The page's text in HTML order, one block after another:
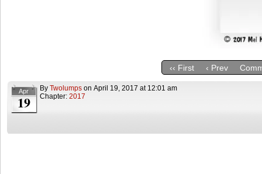
‹‹ First ‹ Prev
Apr
19
By Twolumps on April 19, 2017 at 12:01 am
Chapter: 2017